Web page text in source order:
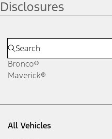
Disclosures
Bronco®
Maverick®
All Vehicles